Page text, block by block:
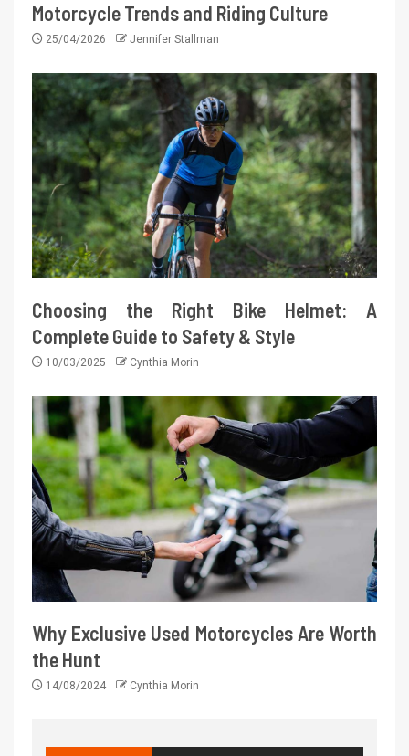
Motorcycle Trends and Riding Culture
25/04/2026 Jennifer Stallman
Choosing the Right Bike Helmet: A
Complete Guide to Safety & Style
10/03/2025 Cynthia Morin
Why Exclusive Used Motorcycles Are Worth
the Hunt
14/08/2024 Cynthia Morin